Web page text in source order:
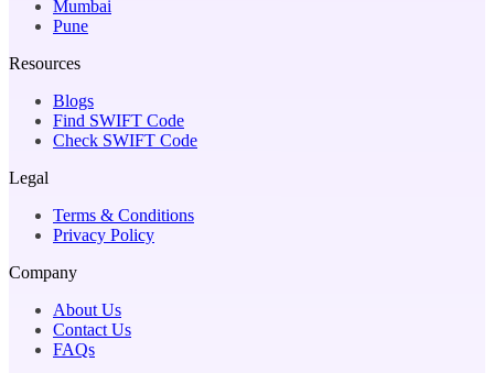
Mumbai
Pune
Resources
Blogs
Find SWIFT Code
Check SWIFT Code
Legal
Terms & Conditions
Privacy Policy
Company
About Us
Contact Us
FAQs